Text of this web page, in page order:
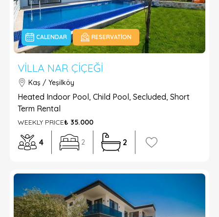
CALENDAR RESERVATION
VILLA NAR ÇIÇEĞI
Kaş / Yeşilköy
Heated Indoor Pool, Child Pool, Secluded, Short
Term Rental
WEEKLY PRICE₺ 35.000
4 2 2